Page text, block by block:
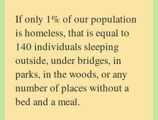
If only 1% of our population
is homeless, that is equal to
140 individuals sleeping
outside, under bridges, in
parks, in the woods, or any
number of places without a
bed and a meal.